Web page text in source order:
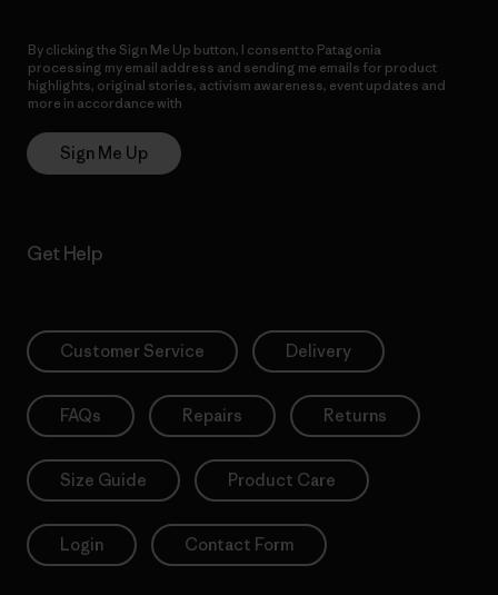
By clicking the Sign Me Up button, I consent to Patagonia
processing my email address and sending me emails for product
highlights, original stories, activism awareness, event updates and
more in accordance with
Sign Me Up
Get Help
Customer Service Delivery
FAQs Repairs Returns
Size Guide Product Care
Login Contact Form